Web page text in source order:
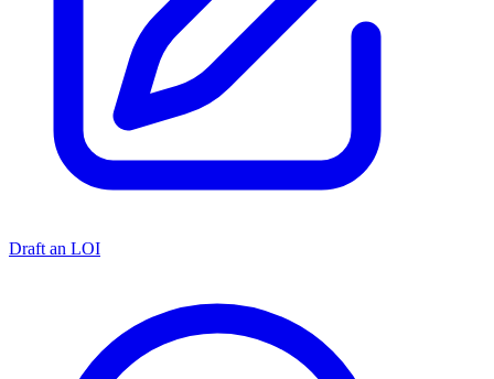
Draft an LOI